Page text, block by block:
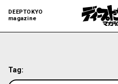
DEEPTOKYO
magazine
Tag: